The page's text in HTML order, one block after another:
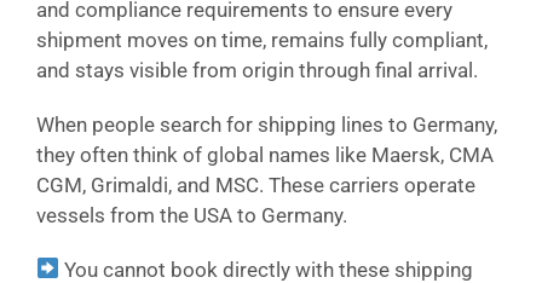
and compliance requirements to ensure every
shipment moves on time, remains fully compliant,
and stays visible from origin through final arrival.
When people search for shipping lines to Germany,
they often think of global names like Maersk, CMA
CGM, Grimaldi, and MSC. These carriers operate
vessels from the USA to Germany.
You cannot book directly with these shipping